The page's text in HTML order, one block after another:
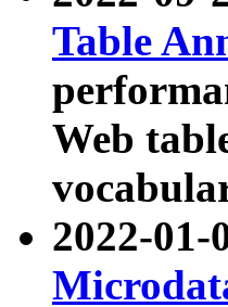
Table
Web
2022-01-